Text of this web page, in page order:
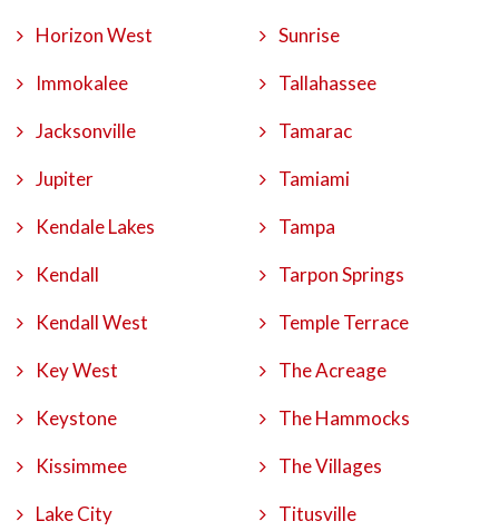
Horizon West
Immokalee
Jacksonville
Jupiter
Kendale Lakes
Kendall
Kendall West
Key West
Keystone
Kissimmee
Lake City
Sunrise
Tallahassee
Tamarac
Tamiami
Tampa
Tarpon Springs
Temple Terrace
The Acreage
The Hammocks
The Villages
Titusville